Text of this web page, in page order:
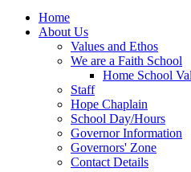
Home
About Us
Values and Ethos
We are a Faith School
Home School
Staff
Hope Chaplain
School Day/Hours
Governor Information
Governors' Zone
Contact Details